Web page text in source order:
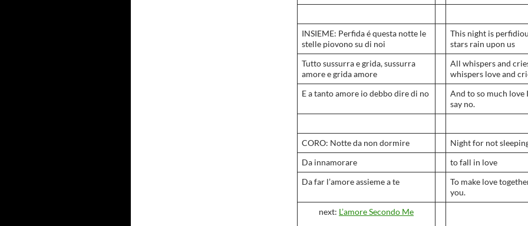
INSIEME: Perfida é questa notte le
stelle piovono su di noi
This night is
stars rain upon us
Tutto sussurra e grida, sussurra
amore e grida amore
All whispers and
whispers love and
E a tanto amore io debbo dire di no
And to so much love
say no.
CORO: Notte da non dormire
Night for not
Da innamorare
to fall in love
Da far l’amore assieme a te
To make love
you.
next: L’amore Secondo Me